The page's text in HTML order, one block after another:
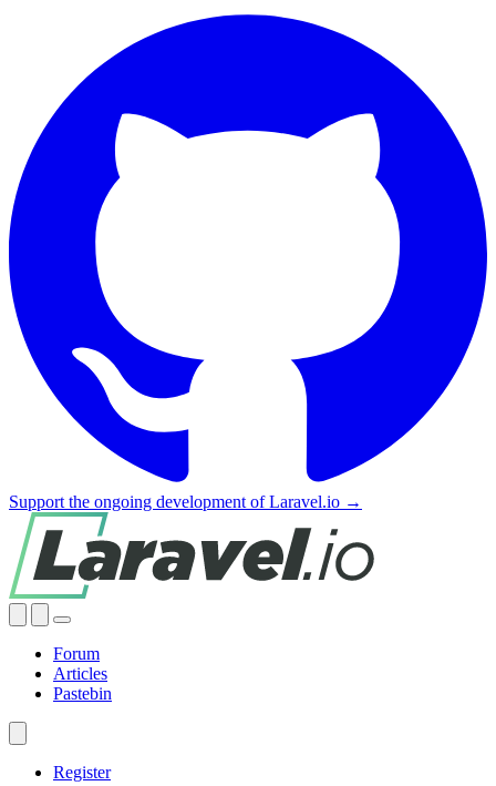
Support the ongoing development of Laravel.io →
Forum
Articles
Pastebin
Register